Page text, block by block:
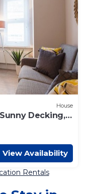
House
Decking,
View Availability
Rentals